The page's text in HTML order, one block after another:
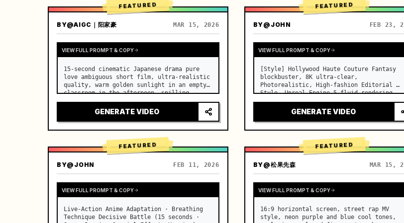
FEATURED
BY@AIGC｜阳家豪 MAR 15, 2026
VIEW FULL PROMPT & COPY
15-second cinematic Japanese drama pure
love ambiguous short film, ultra-realistic
quality, warm golden sunlight in an empty
classroom in the afternoon, spilling
through the blinds onto the side-by-side
desks, fine dust motes slowly floating in
GENERATE VIDEO
FEATURED
BY@JOHN FEB 23,
VIEW FULL PROMPT & COPY
[Style] Hollywood Haute Couture Fantasy
blockbuster, 8K ultra-clear,
Photorealistic, High-fashion Editorial
Style, Unreal Engine 5 fluid rendering,
visual illusion. [Duration] 15 seconds.
[Scene] An endless, real-life Salar de
GENERATE VIDEO
FEATURED
BY@JOHN FEB 11, 2026
VIEW FULL PROMPT & COPY
Live-Action Anime Adaptation · Breathing
Technique Decisive Battle (15 seconds ·
FEATURED
BY@松果先森 MAR 15,
VIEW FULL PROMPT & COPY
16:9 horizontal screen, street rap MV
style, neon purple and blue cool tones,